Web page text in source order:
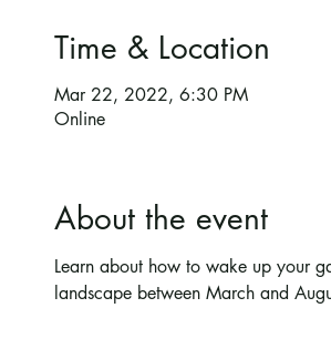
Time & Location
Mar 22, 2022, 6:30 PM
Online
About the event
Learn about how to wake up your
landscape between March and